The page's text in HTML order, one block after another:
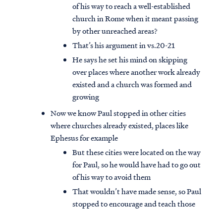
of his way to reach a well-established
church in Rome when it meant passing
by other unreached areas?
That’s his argument in vs.20-21
He says he set his mind on skipping
over places where another work already
existed and a church was formed and
growing
Now we know Paul stopped in other cities
where churches already existed, places like
Ephesus for example
But these cities were located on the way
for Paul, so he would have had to go out
of his way to avoid them
That wouldn’t have made sense, so Paul
stopped to encourage and teach those